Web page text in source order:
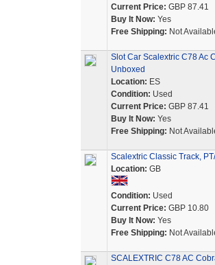
Current Price: GBP 87.41
Buy It Now: Yes
Free Shipping: Not
Slot Car Scalextric C78 Ac
Unboxed
Location: ES
Condition: Used
Current Price: GBP 87.41
Buy It Now: Yes
Free Shipping: Not
Scalextric Classic Track,
Location: GB
Condition: Used
Current Price: GBP 10.80
Buy It Now: Yes
Free Shipping: Not
SCALEXTRIC C78 AC